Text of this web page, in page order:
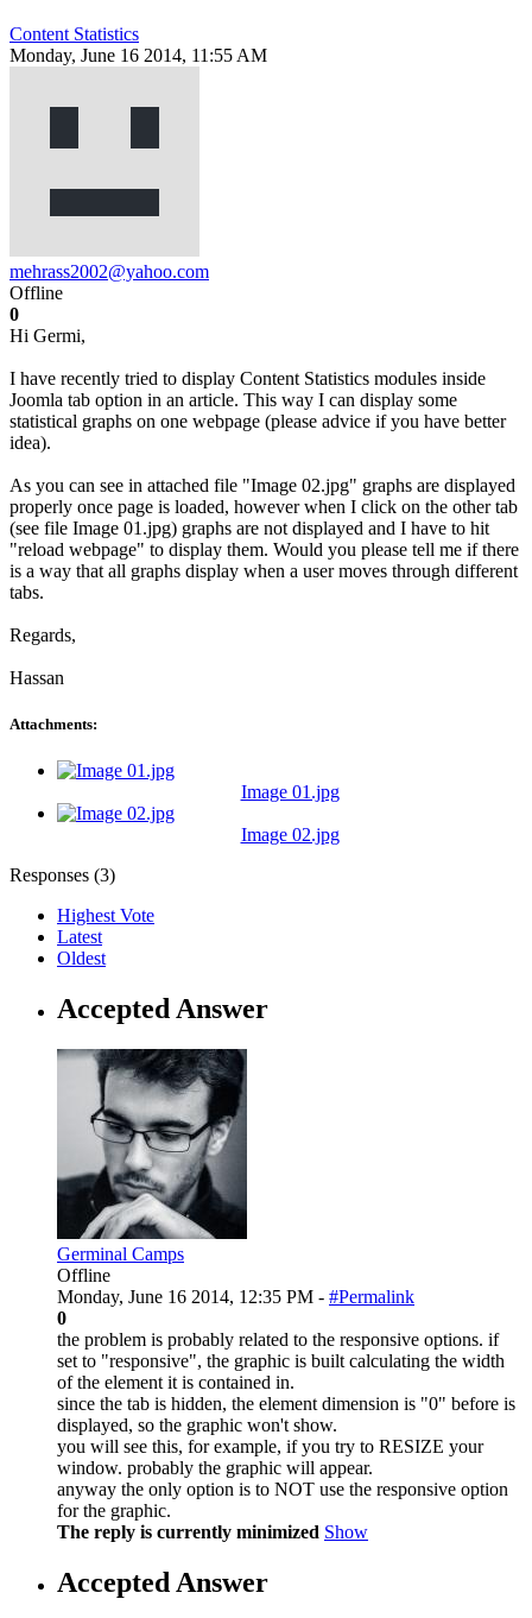
Content Statistics
Monday, June 16 2014, 11:55 AM
mehrass2002@yahoo.com
Offline
0
Hi Germi,
I have recently tried to display Content Statistics modules inside
Joomla tab option in an article. This way I can display some
statistical graphs on one webpage (please advice if you have better
idea).
As you can see in attached file "Image 02.jpg" graphs are displayed
properly once page is loaded, however when I click on the other tab
(see file Image 01.jpg) graphs are not displayed and I have to hit
"reload webpage" to display them. Would you please tell me if there
is a way that all graphs display when a user moves through different
tabs.
Regards,
Hassan
Attachments:
Image 01.jpg
Image 02.jpg
Responses (3)
Highest Vote
Latest
Oldest
Accepted Answer
Germinal Camps
Offline
Monday, June 16 2014, 12:35 PM - #Permalink
0
the problem is probably related to the responsive options. if
set to "responsive", the graphic is built calculating the width
of the element it is contained in.
since the tab is hidden, the element dimension is "0" before is
displayed, so the graphic won't show.
you will see this, for example, if you try to RESIZE your
window. probably the graphic will appear.
anyway the only option is to NOT use the responsive option
for the graphic.
The reply is currently minimized Show
Accepted Answer